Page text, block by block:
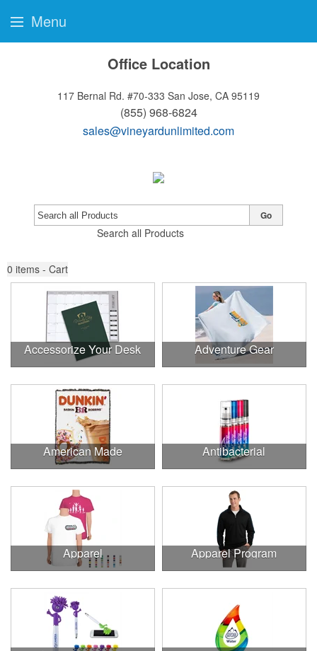
Office Location
117 Bernal Rd. #70-333 San Jose, CA 95119
(855) 968-6824
sales@vineyardunlimited.com
Search all Products
Go
0 items - Cart
Accessorize Your Desk Adventure Gear
American Made Antibacterial
Apparel Apparel Program
Menu